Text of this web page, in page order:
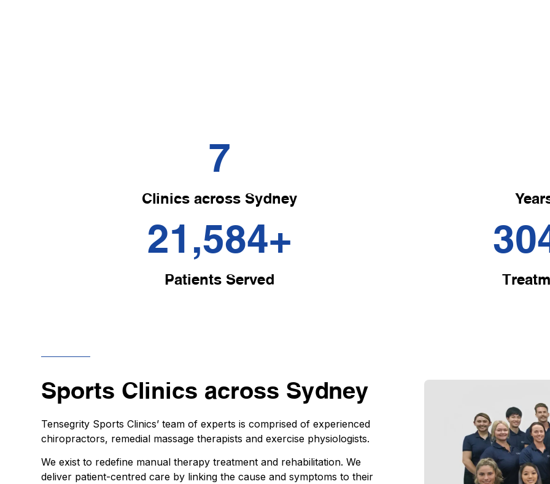
Clinics across Sydney
7
Patients Served
21,584+
Sports Clinics across Sydney
Tensegrity Sports Clinics’ team of experts is comprised of experienced
chiropractors, remedial massage therapists and exercise physiologists.
We exist to redefine manual therapy treatment and rehabilitation. We
deliver patient-centred care by linking the cause and symptoms to their